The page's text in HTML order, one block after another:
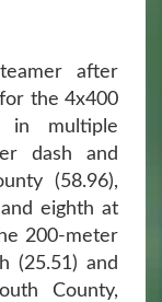
after
the 4x400
in multiple
dash and
(58.96),
eighth at
200-meter
(25.51) and
County,